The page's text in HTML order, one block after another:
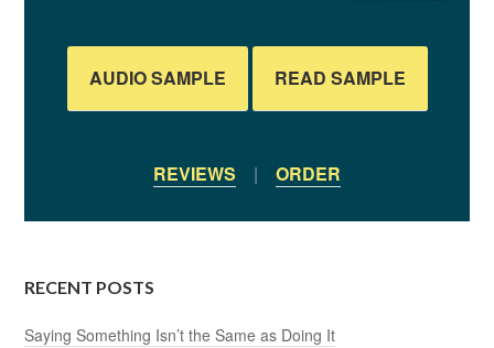
AUDIO SAMPLE READ SAMPLE
REVIEWS | ORDER
RECENT POSTS
Saying Something Isn’t the Same as Doing It